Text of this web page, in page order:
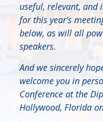
useful, relevant, and
for this year’s
below, as will all
speakers.
And we sincerely
welcome you in
Conference at the
Hollywood, Florida